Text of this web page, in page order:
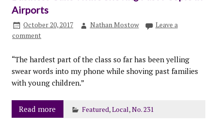
Airports
October 20, 2017 Nathan Mostow
Leave a
comment
“The hardest part of the class so far has been yelling
swear words into my phone while shoving past families
with young children.”
Read more Featured,Local,No. 231